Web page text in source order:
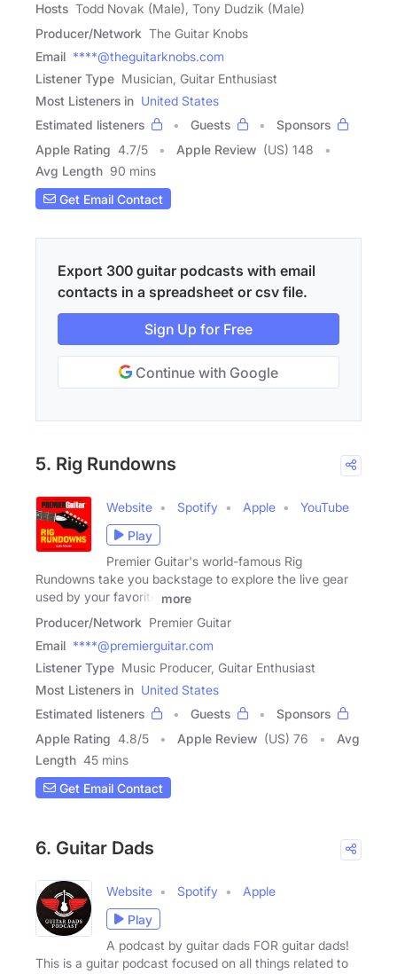
Hosts Todd Novak (Male), Tony Dudzik (Male)
Producer/Network The Guitar Knobs
Email ****@theguitarknobs.com
Listener Type Musician, Guitar Enthusiast
Most Listeners in United States
Estimated listeners
Guests
Sponsors
Apple Rating 4.7/5 Apple Review (US) 148
Avg Length 90 mins
Get Email Contact
Export 300 guitar podcasts with email
contacts in a spreadsheet or csv file.
Sign Up for Free
Continue with Google
5. Rig Rundowns
Website Spotify Apple
YouTube
Play
Premier Guitar's world-famous Rig
Rundowns take you backstage to explore the live gear
used by your favorite
more
Producer/Network Premier Guitar
Email ****@premierguitar.com
Listener Type Music Producer, Guitar Enthusiast
Most Listeners in United States
Estimated listeners
Guests
Sponsors
Apple Rating 4.8/5 Apple Review (US) 76
Avg
Length 45 mins
Get Email Contact
6. Guitar Dads
Website Spotify
Apple
Play
A podcast by guitar dads FOR guitar dads!
This is a guitar podcast focused on all things related to